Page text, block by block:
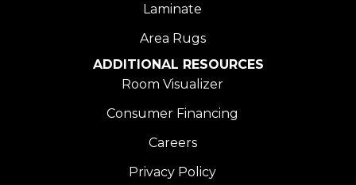
Laminate
Area Rugs
ADDITIONAL RESOURCES
Room Visualizer
Consumer Financing
Careers
Privacy Policy